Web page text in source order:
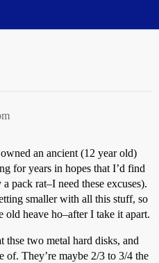
an ancient (12 year old)
for years in hopes that I’d find
pack rat–I need these excuses).
smaller with all this stuff, so
old heave ho–after I take it apart.
thse two metal hard disks, and
of. They’re maybe 2/3 to 3/4 the